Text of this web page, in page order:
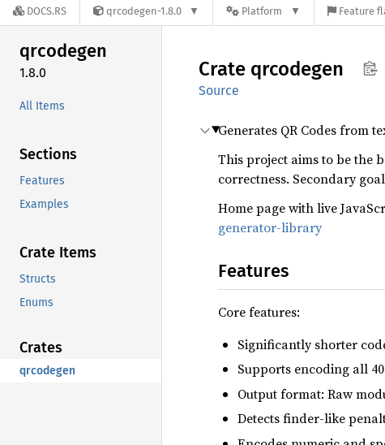
DOCS.RS qrcodegen-1.8.0 Platform Feature
qrcodegen
1.8.0
All Items
Sections
Features
Examples
Crate Items
Structs
Enums
Crates
qrcodegen
Crate qrcodegen
Source
Generates QR Codes from
This project aims to be the
correctness. Secondary
Home page with live
generator-library
Features
Core features:
Significantly shorter
Supports encoding all
Output format: Raw
Detects finder-like